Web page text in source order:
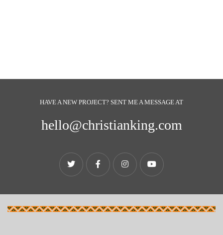
HAVE A NEW PROJECT? SENT ME A MESSAGE AT
hello@christianking.com